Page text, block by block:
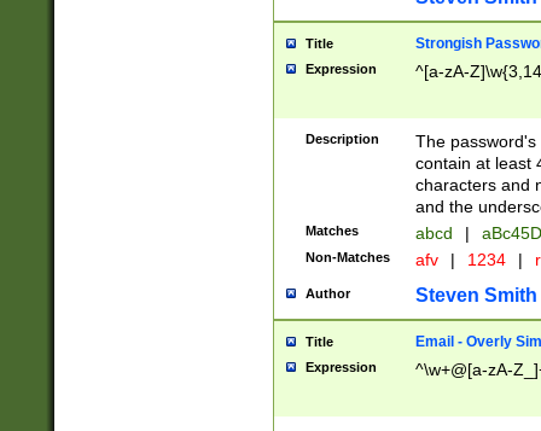
Title Strongish
Expression ^[a-zA-
Description
The
contain at least
characters and
and the
Matches abcd |
Non-Matches afv | 1234 |
Author Steven Smith
Title Email - Overly
Expression ^\w+@[a-zA-